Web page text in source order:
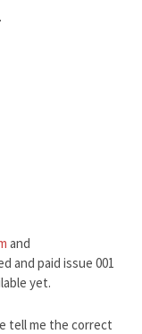
and
and paid issue 001
yet.
tell me the correct